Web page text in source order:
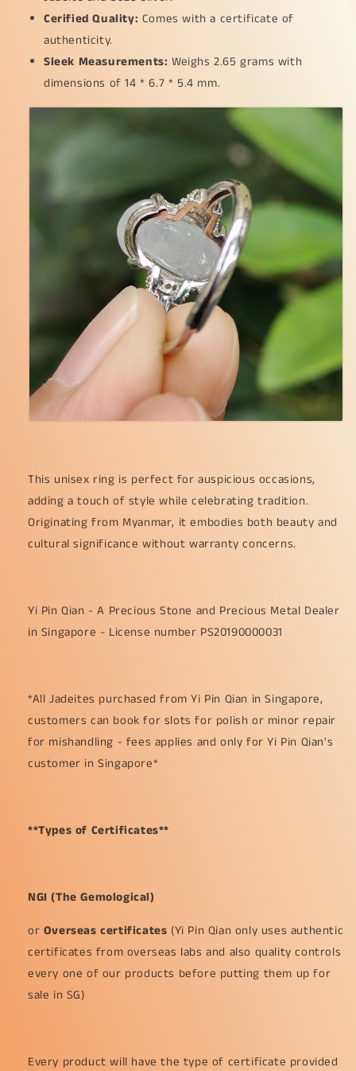
Cerified Quality: Comes with a certificate of
authenticity.
Sleek Measurements: Weighs 2.65 grams with
dimensions of 14 * 6.7 * 5.4 mm.
This unisex ring is perfect for auspicious occasions,
adding a touch of style while celebrating tradition.
Originating from Myanmar, it embodies both beauty and
cultural significance without warranty concerns.
Yi Pin Qian - A Precious Stone and Precious Metal Dealer
in Singapore - License number PS20190000031
*All Jadeites purchased from Yi Pin Qian in Singapore,
customers can book for slots for polish or minor repair
for mishandling - fees applies and only for Yi Pin Qian's
customer in Singapore*
**Types of Certificates**
NGI (The Gemological)
or Overseas certificates (Yi Pin Qian only uses authentic
certificates from overseas labs and also quality controls
every one of our products before putting them up for
sale in SG)
Every product will have the type of certificate provided